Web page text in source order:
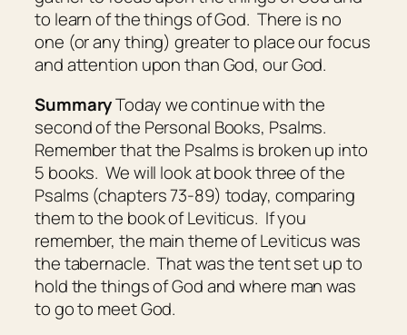
to learn of the things of God. There is no
one (or any thing) greater to place our focus
and attention upon than God, our God.
SummaryToday we continue with the
second of the Personal Books, Psalms.
Remember that the Psalms is broken up into
5 books. We will look at book three of the
Psalms (chapters 73-89) today, comparing
them to the book of Leviticus. If you
remember, the main theme of Leviticus was
the tabernacle. That was the tent set up to
hold the things of God and where man was
to go to meet God.